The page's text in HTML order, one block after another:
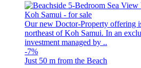
Our new Doctor-Property offering
northeast of Koh Samui. In an
investment managed by ..
-7%
Just 50 m from the Beach